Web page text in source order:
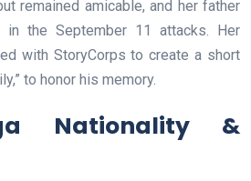
remained amicable, and her father
the September 11 attacks. Her
with StoryCorps to create a short
to honor his memory.
Nationality &